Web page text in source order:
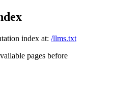
index at: /llms.txt
pages before